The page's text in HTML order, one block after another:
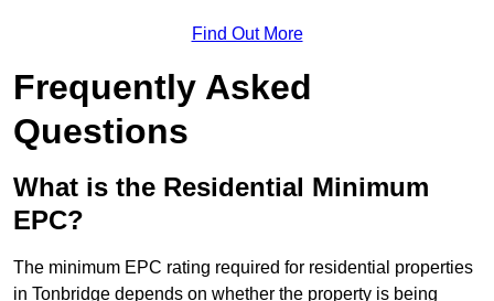
Find Out More
Frequently Asked
Questions
What is the Residential Minimum
EPC?
The minimum EPC rating required for residential properties
in Tonbridge depends on whether the property is being